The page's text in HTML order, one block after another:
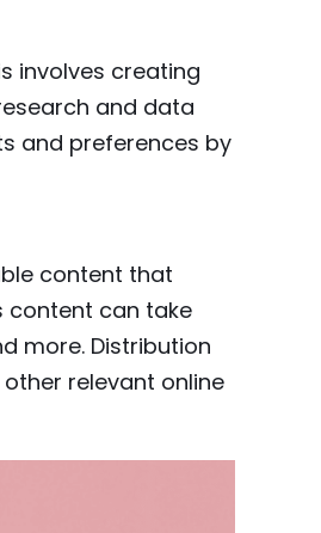
involves creating
and data
and preferences by
content that
content can take
more. Distribution
relevant online